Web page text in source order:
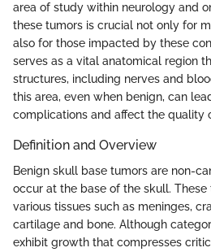
area of study within neurology and
these tumors is crucial not only for
also for those impacted by these
serves as a vital anatomical region
structures, including nerves and
this area, even when benign, can
complications and affect the quality
Definition and Overview
Benign skull base tumors are non-
occur at the base of the skull.
various tissues such as meninges,
cartilage and bone. Although
exhibit growth that compresses